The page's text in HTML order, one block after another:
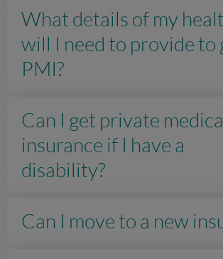
What details of my
will I need to provide to
PMI?
Can I get private
insurance if I have a
disability?
Can I move to a new